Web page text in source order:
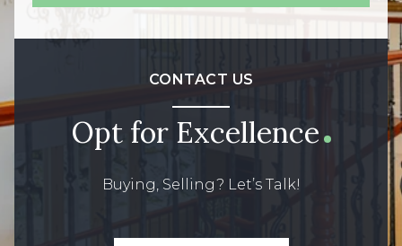
CONTACT US
Opt for Excellence
Buying, Selling? Let’s Talk!